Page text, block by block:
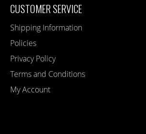
CUSTOMER SERVICE
Shipping Information
Policies
Privacy Policy
Terms and Conditions
My Account